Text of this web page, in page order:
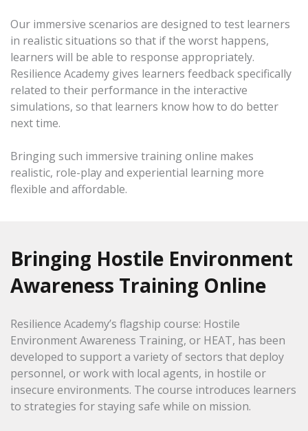
Our immersive scenarios are designed to test learners
in realistic situations so that if the worst happens,
learners will be able to response appropriately.
Resilience Academy gives learners feedback specifically
related to their performance in the interactive
simulations, so that learners know how to do better
next time.
Bringing such immersive training online makes
realistic, role-play and experiential learning more
flexible and affordable.
Bringing Hostile Environment
Awareness Training Online
Resilience Academy’s flagship course: Hostile
Environment Awareness Training, or HEAT, has been
developed to support a variety of sectors that deploy
personnel, or work with local agents, in hostile or
insecure environments. The course introduces learners
to strategies for staying safe while on mission.